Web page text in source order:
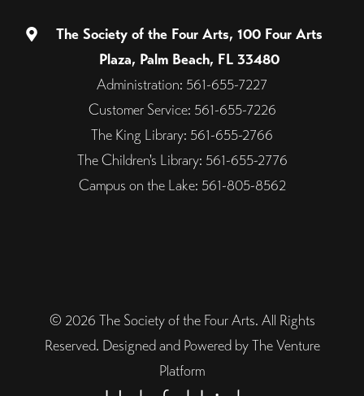
The Society of the Four Arts, 100 Four Arts
Plaza, Palm Beach, FL 33480
Administration: 561-655-7227
Customer Service: 561-655-7226
The King Library: 561-655-2766
The Children's Library: 561-655-2776
Campus on the Lake: 561-805-8562
© 2026 The Society of the Four Arts. All Rights
Reserved. Designed and Powered by The Venture
Platform